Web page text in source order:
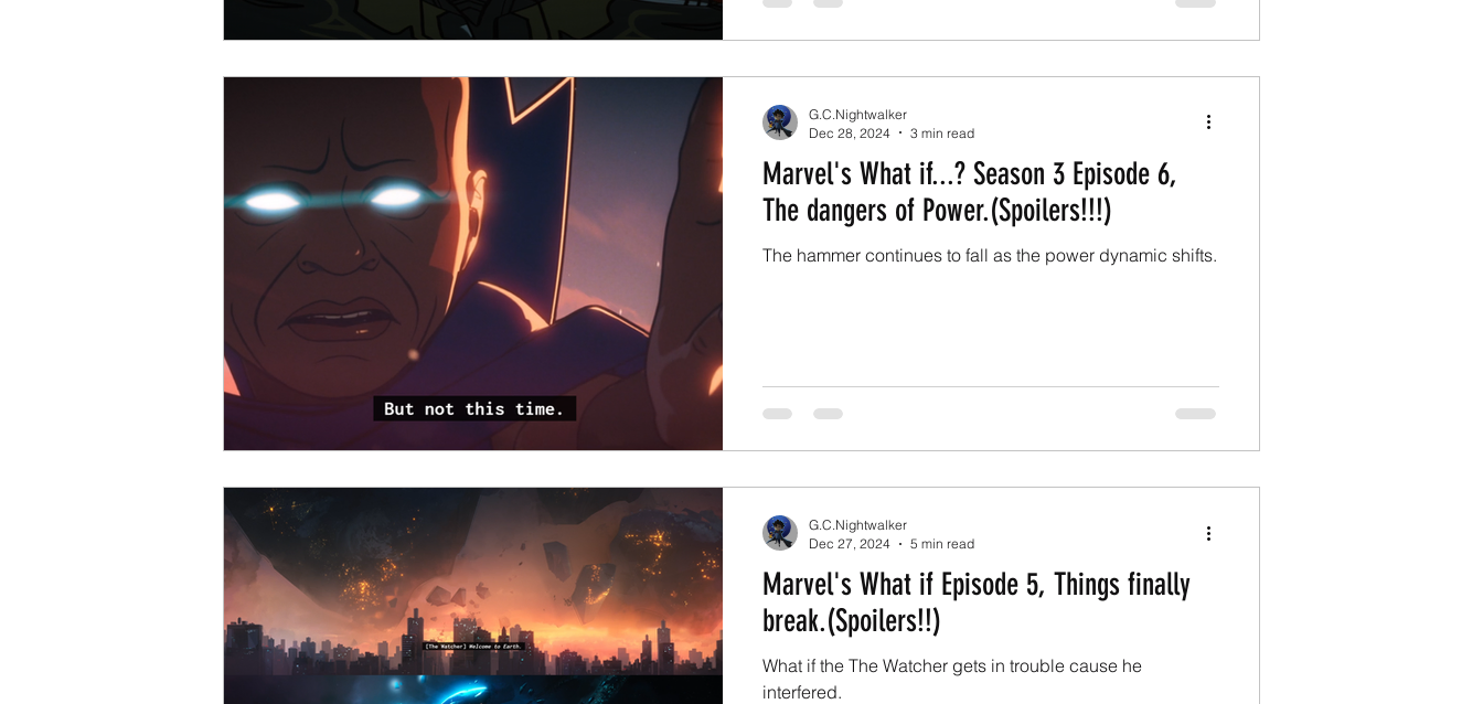
Marvel's What if...? Season 3 Episode 6,
The dangers of Power.(Spoilers!!!)
The hammer continues to fall as the power dynamic shifts.
G.C.Nightwalker
Dec 28, 2024
3 min read
Marvel's What if Episode 5, Things finally
break.(Spoilers!!)
What if the The Watcher gets in trouble cause he
interfered.
G.C.Nightwalker
Dec 27, 2024
5 min read